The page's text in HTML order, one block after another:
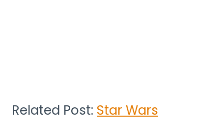
Related Post: Star Wars